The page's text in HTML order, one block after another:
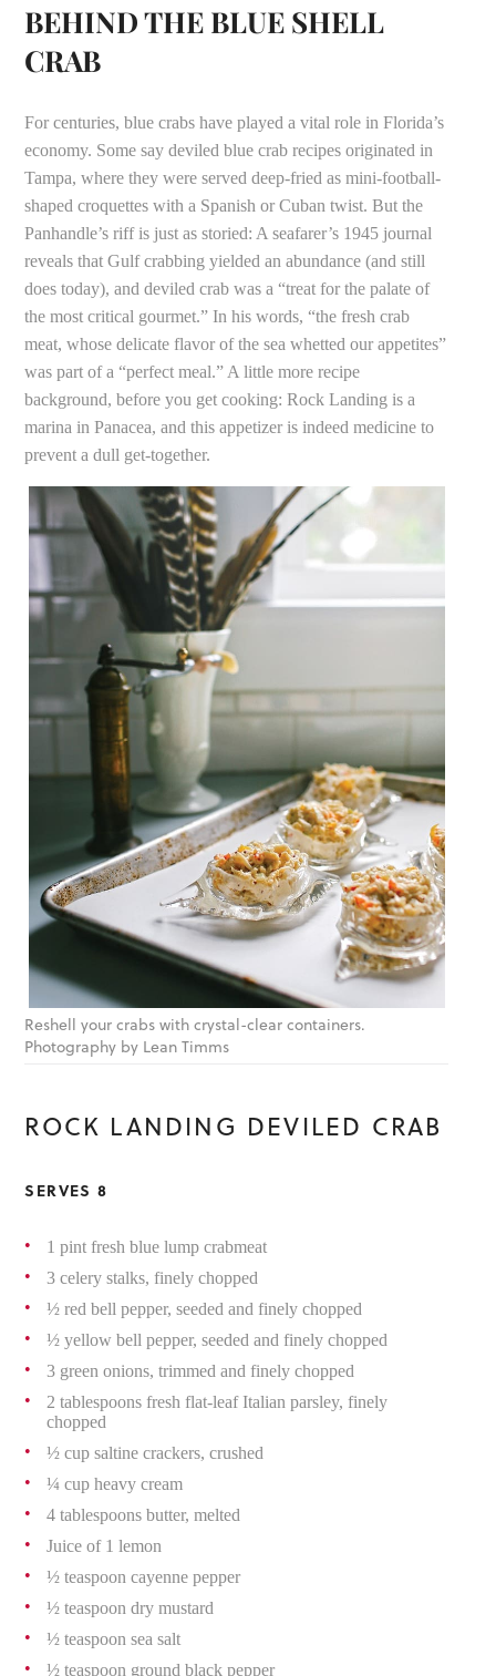
BEHIND THE BLUE SHELL
CRAB
For centuries, blue crabs have played a vital role in Florida’s
economy. Some say deviled blue crab recipes originated in
Tampa, where they were served deep-fried as mini-football-
shaped croquettes with a Spanish or Cuban twist. But the
Panhandle’s riff is just as storied: A seafarer’s 1945 journal
reveals that Gulf crabbing yielded an abundance (and still
does today), and deviled crab was a “treat for the palate of
the most critical gourmet.” In his words, “the fresh crab
meat, whose delicate flavor of the sea whetted our appetites”
was part of a “perfect meal.” A little more recipe
background, before you get cooking: Rock Landing is a
marina in Panacea, and this appetizer is indeed medicine to
prevent a dull get-together.
Reshell your crabs with crystal-clear containers.
Photography by Lean Timms
ROCK LANDING DEVILED CRAB
SERVES 8
1 pint fresh blue lump crabmeat
3 celery stalks, finely chopped
½ red bell pepper, seeded and finely chopped
½ yellow bell pepper, seeded and finely chopped
3 green onions, trimmed and finely chopped
2 tablespoons fresh flat-leaf Italian parsley, finely
chopped
½ cup saltine crackers, crushed
¼ cup heavy cream
4 tablespoons butter, melted
Juice of 1 lemon
½ teaspoon cayenne pepper
½ teaspoon dry mustard
½ teaspoon sea salt
½ teaspoon ground black pepper